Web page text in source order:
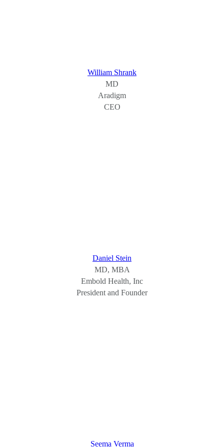
William Shrank
MD
Aradigm
CEO
Daniel Stein
MD, MBA
Embold Health, Inc
President and Founder
Seema Verma